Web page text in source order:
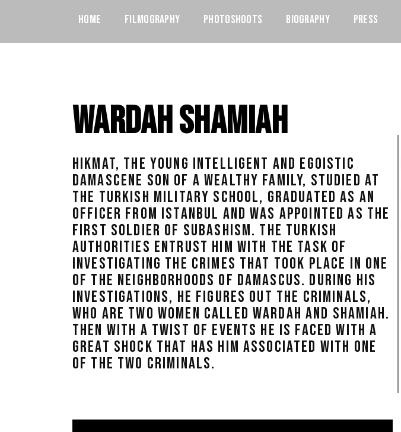
Home Filmography Photoshoots Biography Press
Wardah Shamiah
HIKMAT, THE YOUNG INTELLIGENT AND EGOISTIC
DAMASCENE SON OF A WEALTHY FAMILY, STUDIED AT
THE TURKISH MILITARY SCHOOL, GRADUATED AS AN
OFFICER FROM ISTANBUL AND WAS APPOINTED AS THE
FIRST SOLDIER OF SUBASHISM. THE TURKISH
AUTHORITIES ENTRUST HIM WITH THE TASK OF
INVESTIGATING THE CRIMES THAT TOOK PLACE IN ONE
OF THE NEIGHBORHOODS OF DAMASCUS. DURING HIS
INVESTIGATIONS, HE FIGURES OUT THE CRIMINALS,
WHO ARE TWO WOMEN CALLED WARDAH AND SHAMIAH.
THEN WITH A TWIST OF EVENTS HE IS FACED WITH A
GREAT SHOCK THAT HAS HIM ASSOCIATED WITH ONE
OF THE TWO CRIMINALS.